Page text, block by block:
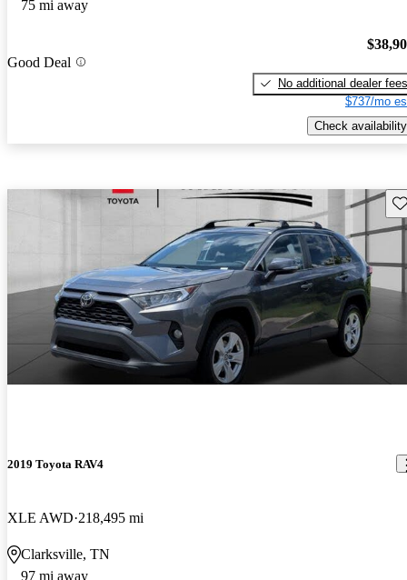
75 mi away
Good Deal
No additional dealer fees
$737/mo
Check availability
2019 Toyota RAV4
XLE AWD 218,495 mi
Clarksville, TN
97 mi away